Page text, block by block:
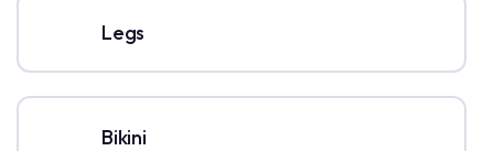
Legs
Bikini